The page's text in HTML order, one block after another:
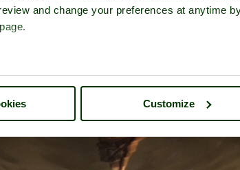
and change your preferences at anytime
Customize